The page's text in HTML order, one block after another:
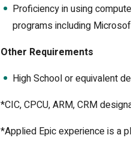
Proficiency in using
programs including
Other Requirements
High School or equivalent
*CIC, CPCU, ARM, CRM
*Applied Epic experience is a